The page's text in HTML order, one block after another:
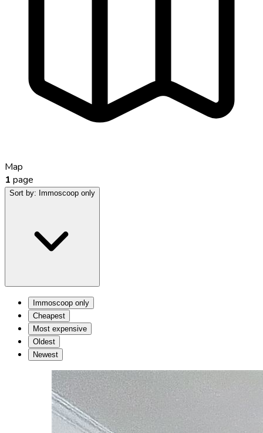
Map
1 page
Sort by: Immoscoop only
Immoscoop only
Cheapest
Most expensive
Oldest
Newest